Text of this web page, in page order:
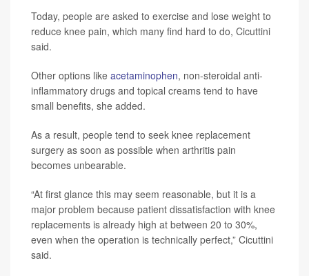
Today, people are asked to exercise and lose weight to
reduce knee pain, which many find hard to do, Cicuttini
said.
Other options like acetaminophen, non-steroidal anti-
inflammatory drugs and topical creams tend to have
small benefits, she added.
As a result, people tend to seek knee replacement
surgery as soon as possible when arthritis pain
becomes unbearable.
“At first glance this may seem reasonable, but it is a
major problem because patient dissatisfaction with knee
replacements is already high at between 20 to 30%,
even when the operation is technically perfect,” Cicuttini
said.